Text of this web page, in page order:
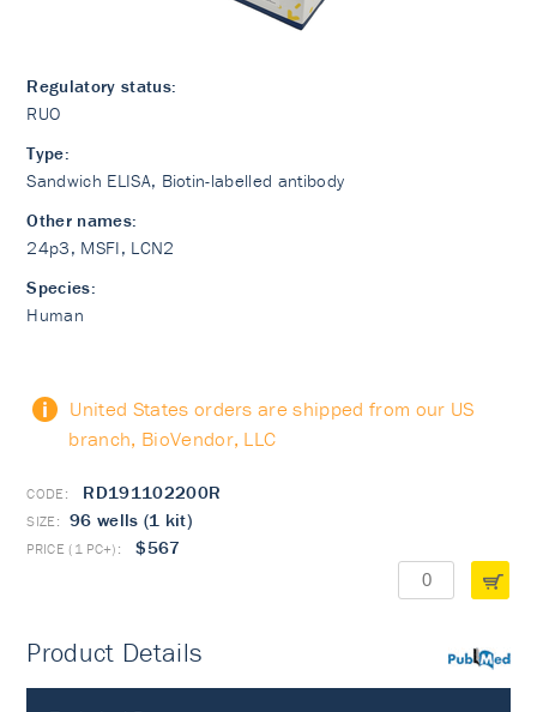
Regulatory status:
RUO
Type:
Sandwich ELISA, Biotin-labelled antibody
Other names:
24p3, MSFI, LCN2
Species:
Human
United States orders are shipped from our US
branch, BioVendor, LLC
RD191102200R
96 wells (1 kit)
$567
PubMed
Product Details